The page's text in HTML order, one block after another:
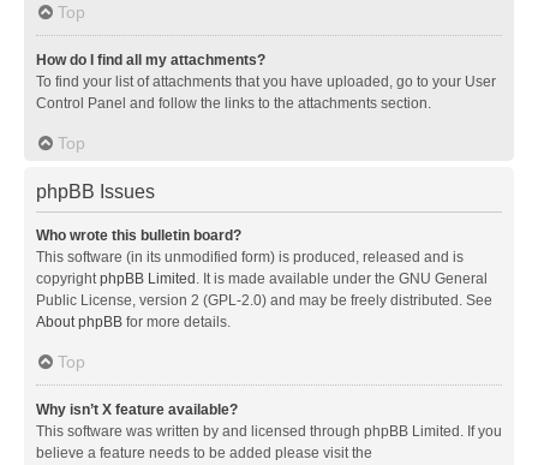
Top
How do I find all my attachments?
To find your list of attachments that you have uploaded, go to your User
Control Panel and follow the links to the attachments section.
Top
phpBB Issues
Who wrote this bulletin board?
This software (in its unmodified form) is produced, released and is
copyrightphpBB Limited . It is made available under the GNU General
Public License, version 2 (GPL-2.0) and may be freely distributed. See
About phpBB for more details.
Top
Why isn’t X feature available?
This software was written by and licensed through phpBB Limited. If you
believe a feature needs to be added please visit the